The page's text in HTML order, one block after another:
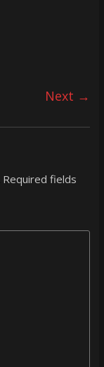
Next →
Required fields